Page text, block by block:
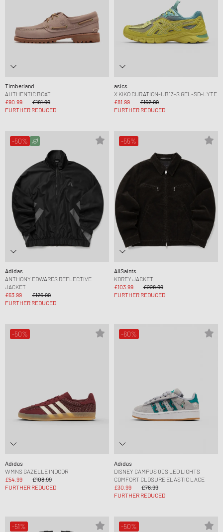
Timberland
AUTHENTIC BOAT
£90.99
£181.99
FURTHER REDUCED
asics
X KIKO CURATION-UB13-S GEL-SD-LYTE
£81.99
£162.99
FURTHER REDUCED
-50%
Adidas
ANTHONY EDWARDS REFLECTIVE
JACKET
£63.99
£126.99
FURTHER REDUCED
-55%
AllSaints
KOREY JACKET
£103.99
£228.99
FURTHER REDUCED
-50%
Adidas
WMNS GAZELLE INDOOR
£54.99
£108.99
FURTHER REDUCED
-60%
Adidas
DISNEY CAMPUS 00S LED LIGHTS
COMFORT CLOSURE ELASTIC LACE
£30.99
£76.99
FURTHER REDUCED
-51% -50%